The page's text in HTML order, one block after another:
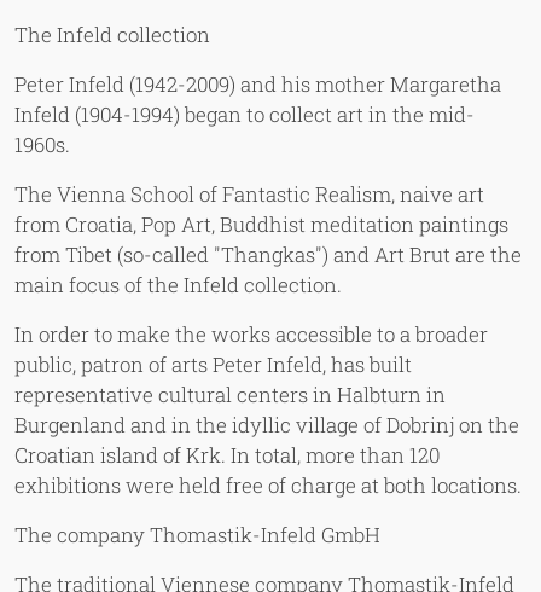
The Infeld collection
Peter Infeld (1942-2009) and his mother Margaretha
Infeld (1904-1994) began to collect art in the mid-
1960s.
The Vienna School of Fantastic Realism, naive art
from Croatia, Pop Art, Buddhist meditation paintings
from Tibet (so-called "Thangkas") and Art Brut are the
main focus of the Infeld collection.
In order to make the works accessible to a broader
public, patron of arts Peter Infeld, has built
representative cultural centers in Halbturn in
Burgenland and in the idyllic village of Dobrinj on the
Croatian island of Krk. In total, more than 120
exhibitions were held free of charge at both locations.
The company Thomastik-Infeld GmbH
The traditional Viennese company Thomastik-Infeld